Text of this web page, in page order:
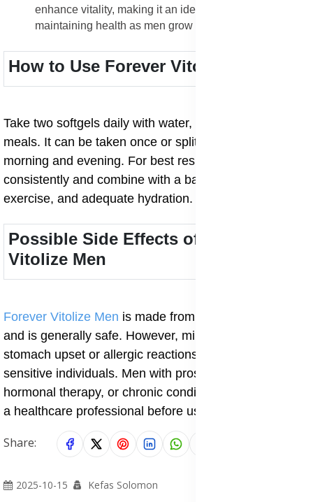
enhance vitality, making it an ideal supplement for
maintaining health as men grow older.
How to Use Forever Vitolize Men
Take two softgels daily with water, preferably after
meals. It can be taken once or split into two doses
morning and evening. For best results, use
consistently and combine with a balanced diet, regular
exercise, and adequate hydration.
Possible Side Effects of Forever
Vitolize Men
Forever Vitolize Men is made from natural ingredients
and is generally safe. However, mild effects like
stomach upset or allergic reactions may occur in
sensitive individuals. Men with prostate medication,
hormonal therapy, or chronic conditions should consult
a healthcare professional before use.
Share:
2025-10-15 Kefas Solomon